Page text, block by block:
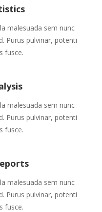
malesuada sem nunc
Purus pulvinar, potenti
fusce.
malesuada sem nunc
Purus pulvinar, potenti
fusce.
malesuada sem nunc
Purus pulvinar, potenti
fusce.